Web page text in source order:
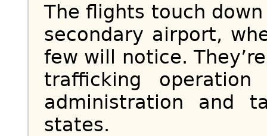
The flights touch
secondary airport,
few will notice.
trafficking
administration and
states.